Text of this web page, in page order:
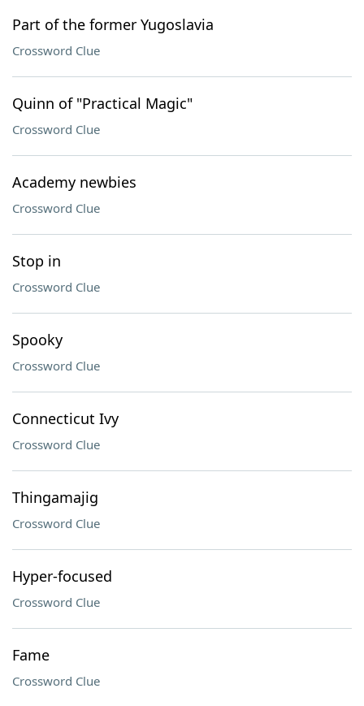
Part of the former Yugoslavia
Crossword Clue
Quinn of "Practical Magic"
Crossword Clue
Academy newbies
Crossword Clue
Stop in
Crossword Clue
Spooky
Crossword Clue
Connecticut Ivy
Crossword Clue
Thingamajig
Crossword Clue
Hyper-focused
Crossword Clue
Fame
Crossword Clue